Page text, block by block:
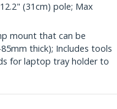
(31cm) pole; Max
mount that can be
thick); Includes tools
for laptop tray holder to